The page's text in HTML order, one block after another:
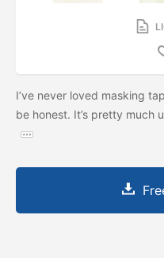
I’ve never loved masking
be honest. It’s pretty much